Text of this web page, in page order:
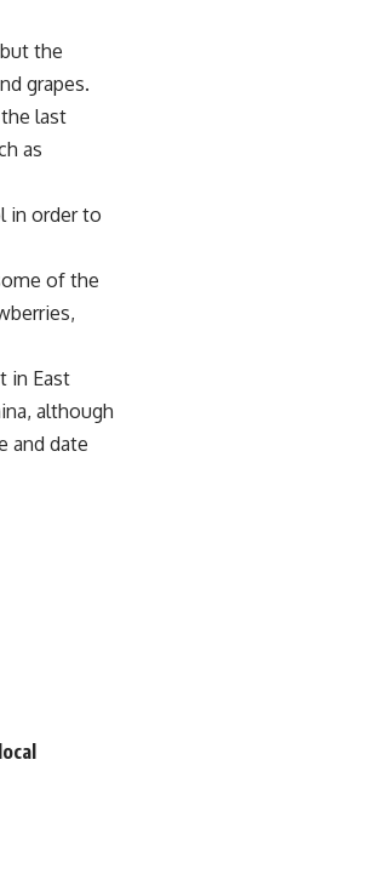
the
grapes.
last
as
in order to
of the
in East
although
and date